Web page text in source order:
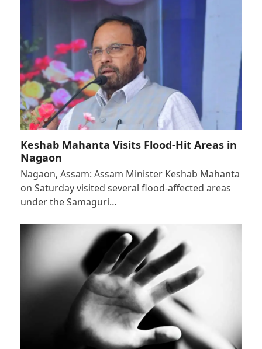
Keshab Mahanta Visits Flood-Hit Areas in
Nagaon
Nagaon, Assam: Assam Minister Keshab Mahanta
on Saturday visited several flood-affected areas
under the Samaguri…